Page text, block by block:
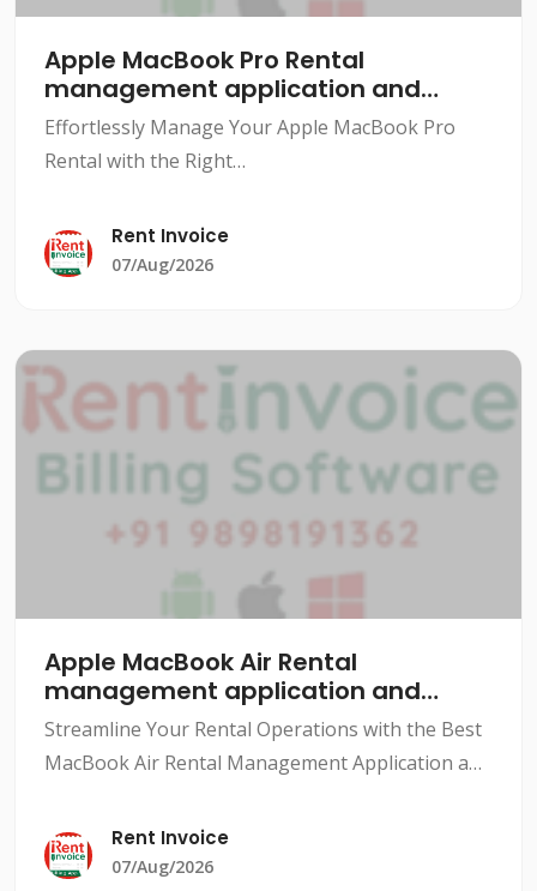
Apple MacBook Pro Rental
management application and
software
Effortlessly Manage Your Apple MacBook Pro
Rental with the Right
Pros can be a lucrative business, but managing
the rental process can be a daunting task.
Rent Invoice
07/Aug/2026
Apple MacBook Air Rental
management application and
software
Streamline Your Rental Operations with the Best
MacBook Air Rental Management Application and
exponentially over the years, with various types
of rentals availabl
Rent Invoice
07/Aug/2026